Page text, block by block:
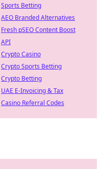
Sports Betting
AEO Branded Alternatives
Fresh pSEO Content Boost
API
Crypto Casino
Crypto Sports Betting
Crypto Betting
UAE E-Invoicing & Tax
Casino Referral Codes